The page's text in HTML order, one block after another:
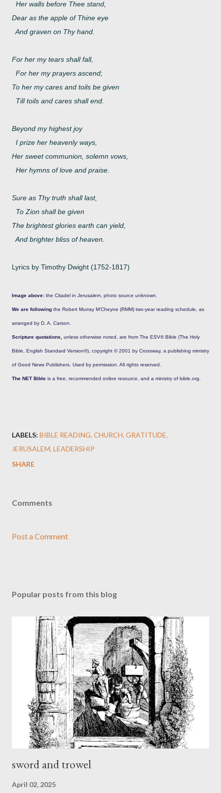
Her walls before Thee stand,
Dear as the apple of Thine eye
And graven on Thy hand.
For her my tears shall fall,
For her my prayers ascend;
To her my cares and toils be given
Till toils and cares shall end.
Beyond my highest joy
I prize her heavenly ways,
Her sweet communion, solemn vows,
Her hymns of love and praise.
Sure as Thy truth shall last,
To Zion shall be given
The brightest glories earth can yield,
And brighter bliss of heaven.
Lyrics by Timothy Dwight (1752-1817)
Image above: the Citadel in Jerusalem, photo source unknown.
We are following the Robert Murray M'Cheyne (RMM) two-year reading schedule, as
arranged by D. A. Carson.
Scripture quotations, unless otherwise noted, are from The ESV® Bible (The Holy
Bible, English Standard Version®), copyright © 2001 by Crossway, a publishing ministry
of Good News Publishers. Used by permission. All rights reserved.
The NET Bible is a free, recommended online resource, and a ministry of bible.org.
LABELS: BIBLE READING CHURCH GRATITUDE
JERUSALEM LEADERSHIP
SHARE
Comments
Post a Comment
Popular posts from this blog
sword and trowel
April 02, 2025